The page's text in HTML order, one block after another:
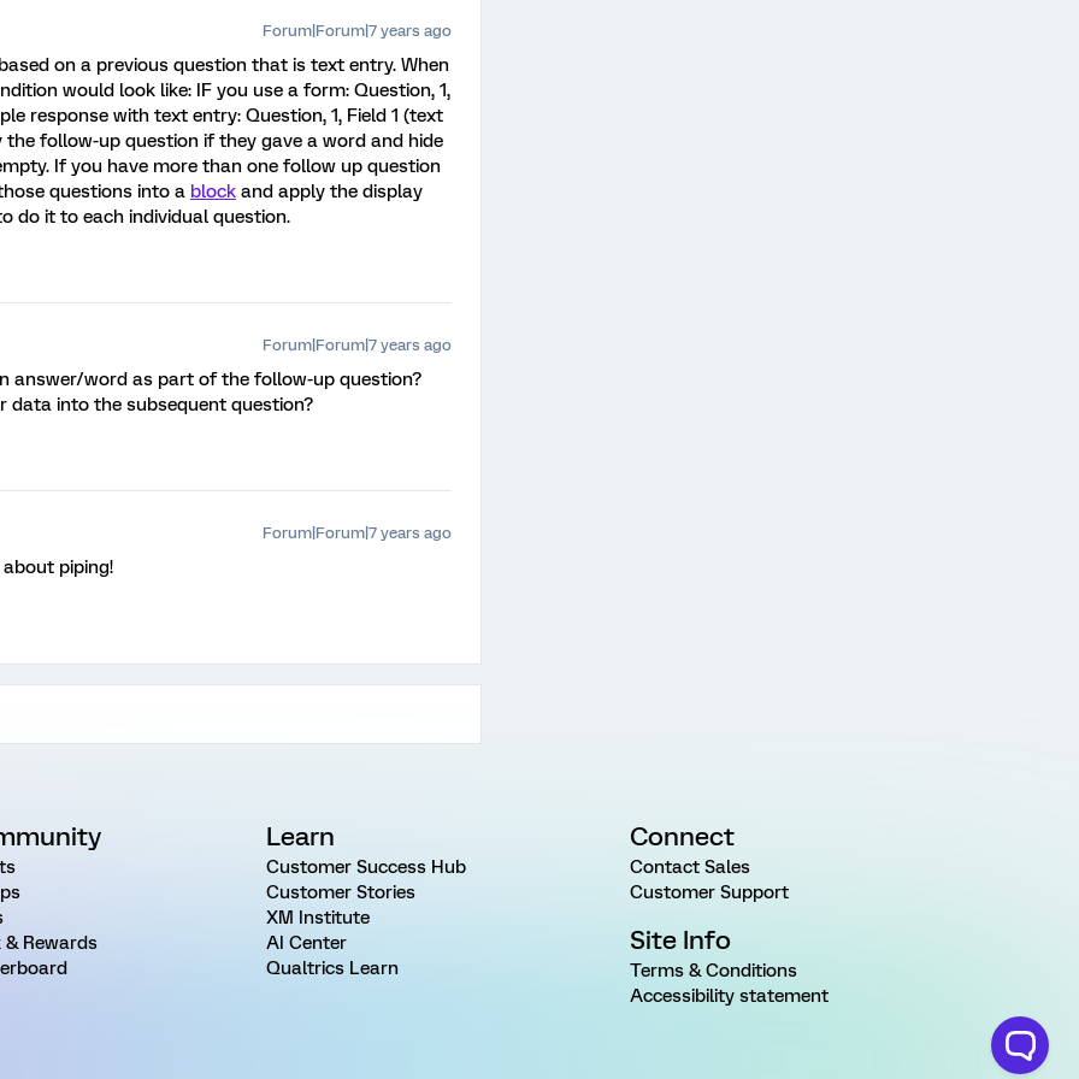
Forum|Forum|7 years ago
on a previous question that is text entry. When
would look like: IF you use a form: Question, 1,
response with text entry: Question, 1, Field 1 (text
follow-up question if they gave a word and hide
If you have more than one follow up question
questions into a block and apply the display
do it to each individual question.
Forum|Forum|7 years ago
answer/word as part of the follow-up question?
data into the subsequent question?
Forum|Forum|7 years ago
piping!
& Rewards
Learn
Customer Success Hub
Customer Stories
XM Institute
AI Center
Qualtrics Learn
Connect
Contact Sales
Customer Support
Site Info
Terms & Conditions
Accessibility statement